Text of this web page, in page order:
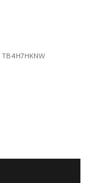
TB4H7HKNW